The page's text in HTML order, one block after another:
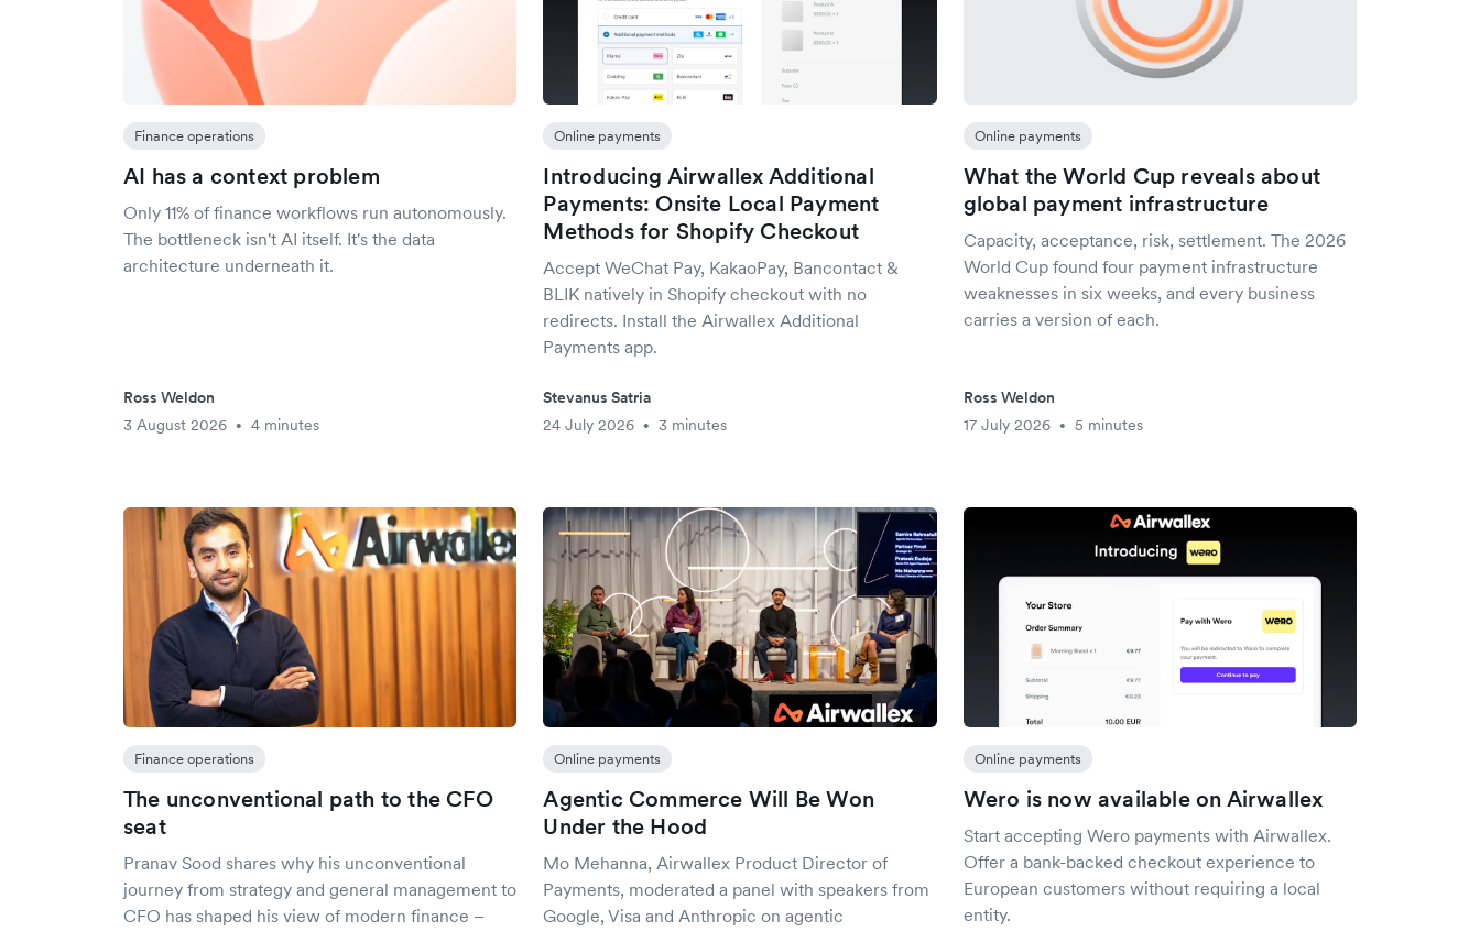
Finance operations
AI has a context problem
Only 11% of finance workflows run autonomously.
The bottleneck isn't AI itself. It's the data
architecture underneath it.
Ross Weldon
3 August 2026
• 4 minutes
Online payments
Introducing Airwallex Additional
Payments: Onsite Local Payment
Methods for Shopify Checkout
Accept WeChat Pay, KakaoPay, Bancontact &
BLIK natively in Shopify checkout with no
redirects. Install the Airwallex Additional
Payments app.
Stevanus Satria
24 July 2026
• 3 minutes
Online payments
What the World Cup reveals about
global payment infrastructure
Capacity, acceptance, risk, settlement. The 2026
World Cup found four payment infrastructure
weaknesses in six weeks, and every business
carries a version of each.
Ross Weldon
17 July 2026
• 5 minutes
Finance operations
The unconventional path to the CFO
seat
Pranav Sood shares why his unconventional
journey from strategy and general management to
CFO has shaped his view of modern finance –
Online payments
Agentic Commerce Will Be Won
Under the Hood
Mo Mehanna, Airwallex Product Director of
Payments, moderated a panel with speakers from
Google, Visa and Anthropic on agentic
Online payments
Wero is now available on Airwallex
Start accepting Wero payments with Airwallex.
Offer a bank-backed checkout experience to
European customers without requiring a local
entity.